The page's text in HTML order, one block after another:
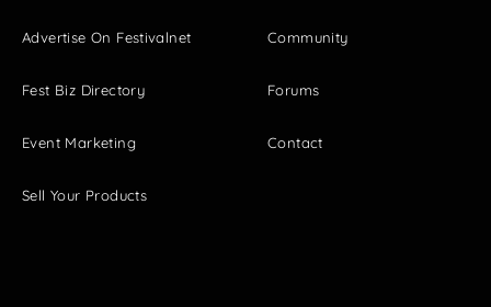
Advertise On Festivalnet
Fest Biz Directory
Event Marketing
Sell Your Products
Community
Forums
Contact